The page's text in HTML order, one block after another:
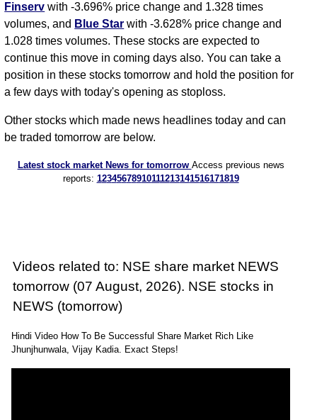
Finserv with -3.696% price change and 1.328 times
volumes, and Blue Star with -3.628% price change and
1.028 times volumes. These stocks are expected to
continue this move in coming days also. You can take a
position in these stocks tomorrow and hold the position for
a few days with today's opening as stoploss.
Other stocks which made news headlines today and can
be traded tomorrow are below.
Latest stock market News for tomorrow Access previous news
reports: 12345678910111213141516171819
Videos related to: NSE share market NEWS
tomorrow (07 August, 2026). NSE stocks in
NEWS (tomorrow)
Hindi Video How To Be Successful Share Market Rich Like
Jhunjhunwala, Vijay Kadia. Exact Steps!